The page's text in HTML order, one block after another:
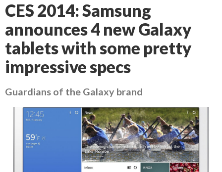
CES 2014: Samsung
announces 4 new Galaxy
tablets with some pretty
impressive specs
Guardians of the Galaxy brand